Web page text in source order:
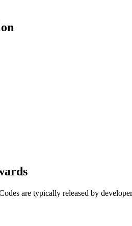
are typically released by